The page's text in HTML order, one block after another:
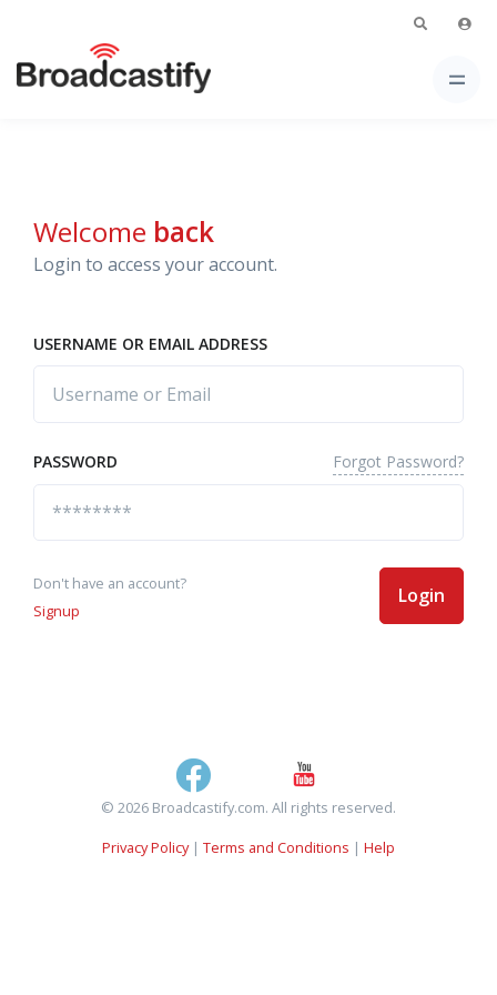
Welcome back
Login to access your account.
USERNAME OR EMAIL ADDRESS
PASSWORD Forgot Password?
Don't have an account?
Signup
Login
© 2026 Broadcastify.com. All rights reserved.
Privacy Policy| Terms and Conditions | Help